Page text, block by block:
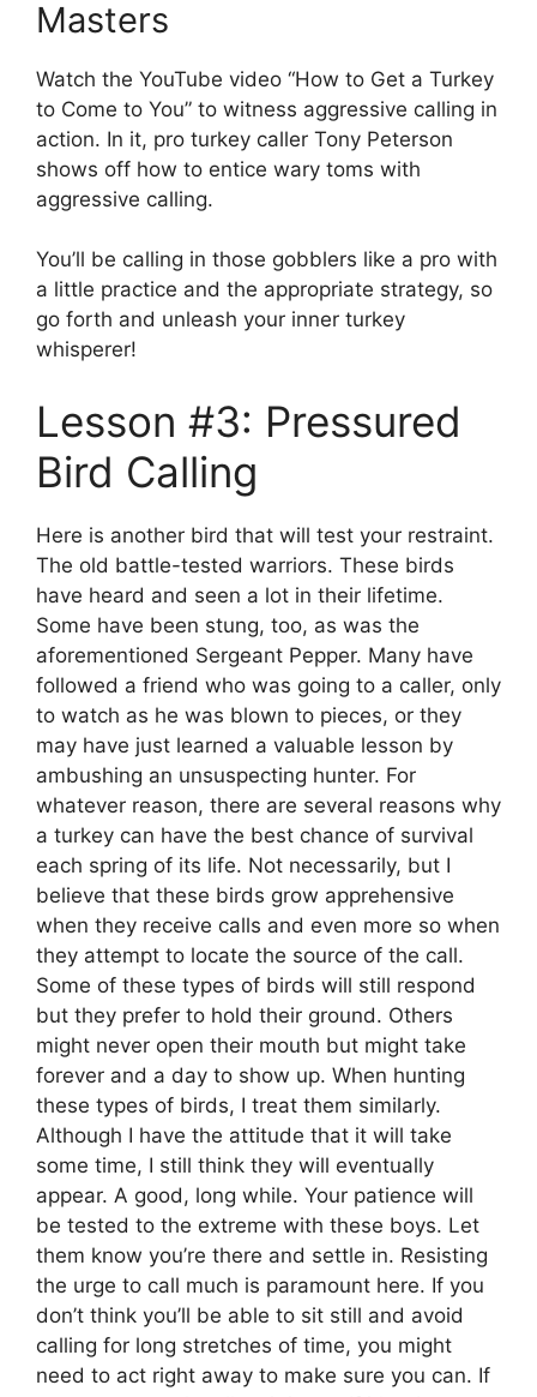
Masters
Watch the YouTube video “How to Get a Turkey
to Come to You” to witness aggressive calling in
action. In it, pro turkey caller Tony Peterson
shows off how to entice wary toms with
aggressive calling.
You’ll be calling in those gobblers like a pro with
a little practice and the appropriate strategy, so
go forth and unleash your inner turkey
whisperer!
Lesson #3: Pressured
Bird Calling
Here is another bird that will test your restraint.
The old battle-tested warriors. These birds
have heard and seen a lot in their lifetime.
Some have been stung, too, as was the
aforementioned Sergeant Pepper. Many have
followed a friend who was going to a caller, only
to watch as he was blown to pieces, or they
may have just learned a valuable lesson by
ambushing an unsuspecting hunter. For
whatever reason, there are several reasons why
a turkey can have the best chance of survival
each spring of its life. Not necessarily, but I
believe that these birds grow apprehensive
when they receive calls and even more so when
they attempt to locate the source of the call.
Some of these types of birds will still respond
but they prefer to hold their ground. Others
might never open their mouth but might take
forever and a day to show up. When hunting
these types of birds, I treat them similarly.
Although I have the attitude that it will take
some time, I still think they will eventually
appear. A good, long while. Your patience will
be tested to the extreme with these boys. Let
them know you’re there and settle in. Resisting
the urge to call much is paramount here. If you
don’t think you’ll be able to sit still and avoid
calling for long stretches of time, you might
need to act right away to make sure you can. If